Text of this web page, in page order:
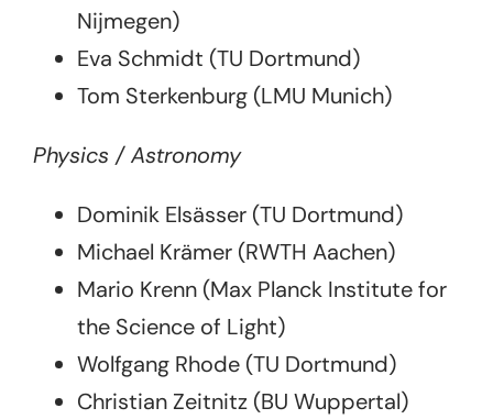
Nijmegen)
Eva Schmidt (TU Dortmund)
Tom Sterkenburg (LMU Munich)
Physics / Astronomy
Dominik Elsässer (TU Dortmund)
Michael Krämer (RWTH Aachen)
Mario Krenn (Max Planck Institute for
the Science of Light)
Wolfgang Rhode (TU Dortmund)
Christian Zeitnitz (BU Wuppertal)